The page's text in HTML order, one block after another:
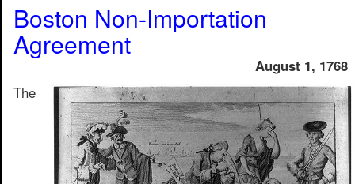
Boston Non-Importation
Agreement
August 1, 1768
The